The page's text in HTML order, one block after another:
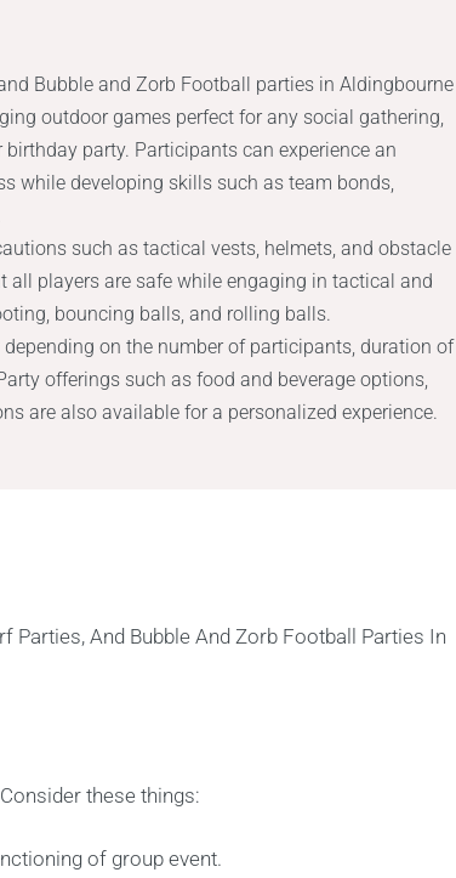
Bubble and Zorb Football parties in Aldingbourne
outdoor games perfect for any social gathering,
party. Participants can experience an
while developing skills such as team bonds,
such as tactical vests, helmets, and obstacle
all players are safe while engaging in tactical and
bouncing balls, and rolling balls.
on the number of participants, duration of
offerings such as food and beverage options,
are also available for a personalized experience.
these things:
of group event.